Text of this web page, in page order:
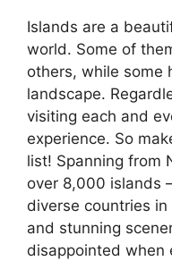
Islands are a
world. Some of
others, while some
landscape.
visiting each and
experience. So
list! Spanning from
over 8,000 islands
diverse countries
and stunning
disappointed when